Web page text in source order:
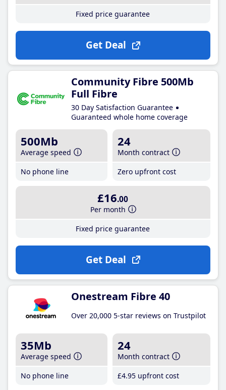
Fixed price guarantee
Get Deal
Community Fibre 500Mb
Full Fibre
30 Day Satisfaction Guarantee
Guaranteed whole home coverage
500Mb
Average speed
No phone line
24
Month contract
Zero upfront cost
£16.00
Per month
Fixed price guarantee
Get Deal
Onestream Fibre 40
Over 20,000 5-star reviews on Trustpilot
35Mb
Average speed
No phone line
24
Month contract
£4.95 upfront cost